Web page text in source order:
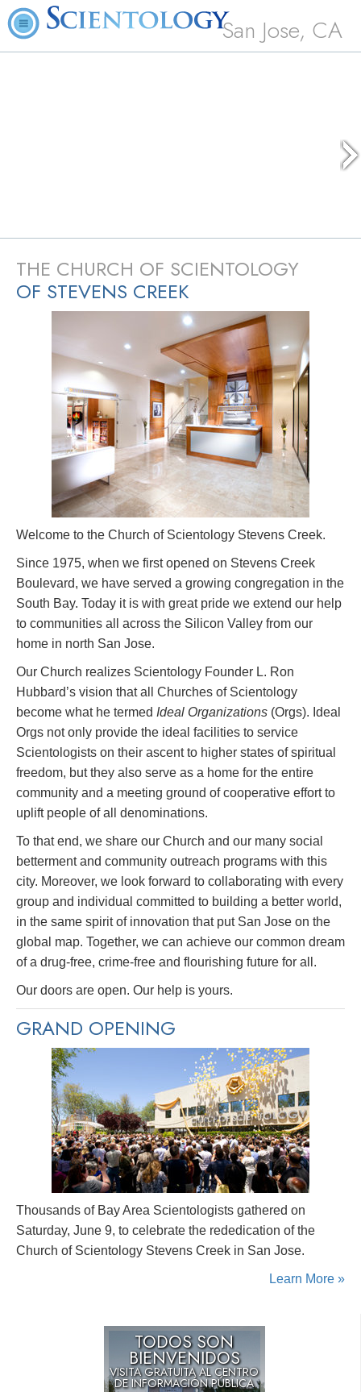
San Jose, CA
THE CHURCH OF SCIENTOLOGY
OF STEVENS CREEK
Welcome to the Church of Scientology Stevens Creek.
Since 1975, when we first opened on Stevens Creek
Boulevard, we have served a growing congregation in the
South Bay. Today it is with great pride we extend our help
to communities all across the Silicon Valley from our
home in north San Jose.
Our Church realizes Scientology Founder L. Ron
Hubbard’s vision that all Churches of Scientology
become what he termed Ideal Organizations (Orgs). Ideal
Orgs not only provide the ideal facilities to service
Scientologists on their ascent to higher states of spiritual
freedom, but they also serve as a home for the entire
community and a meeting ground of cooperative effort to
uplift people of all denominations.
To that end, we share our Church and our many social
betterment and community outreach programs with this
city. Moreover, we look forward to collaborating with every
group and individual committed to building a better world,
in the same spirit of innovation that put San Jose on the
global map. Together, we can achieve our common dream
of a drug-free, crime-free and flourishing future for all.
Our doors are open. Our help is yours.
GRAND OPENING
Thousands of Bay Area Scientologists gathered on
Saturday, June 9, to celebrate the rededication of the
Church of Scientology Stevens Creek in San Jose.
Learn More »
TODOS SON
BIENVENIDOS
VISITA GRATUITA AL CENTRO
DE INFORMACIÓN PÚBLICA